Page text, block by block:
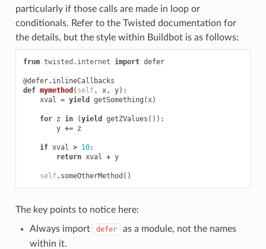
particularly if those calls are made in loop or
conditionals. Refer to the Twisted documentation for
the details, but the style within Buildbot is as follows:
from twisted.internet import defer
@defer. inlineCallbacks
def mymethod ( self, x, y):
xval = yield getSomething (x)
for z in (yield getZValues ()):
y += z
if xval > 10:
return xval + y
self. someOtherMethod ()
The key points to notice here:
Always import
defer
as a module, not the names
within it.